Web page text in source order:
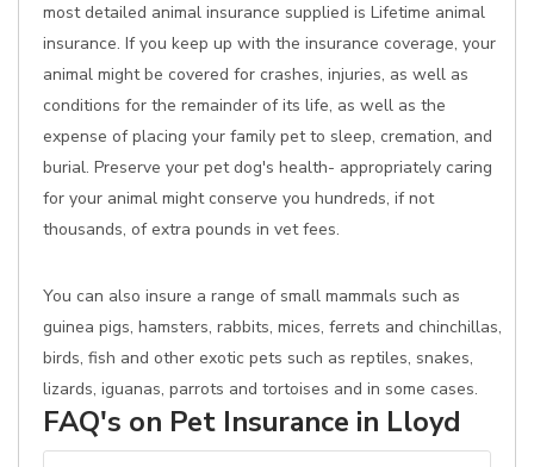
most detailed animal insurance supplied is Lifetime animal
insurance. If you keep up with the insurance coverage, your
animal might be covered for crashes, injuries, as well as
conditions for the remainder of its life, as well as the
expense of placing your family pet to sleep, cremation, and
burial. Preserve your pet dog's health- appropriately caring
for your animal might conserve you hundreds, if not
thousands, of extra pounds in vet fees.
You can also insure a range of small mammals such as
guinea pigs, hamsters, rabbits, mices, ferrets and chinchillas,
birds, fish and other exotic pets such as reptiles, snakes,
lizards, iguanas, parrots and tortoises and in some cases.
FAQ's on Pet Insurance in Lloyd